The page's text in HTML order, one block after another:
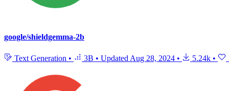
google/shieldgemma-2b
Text Generation • 3B • Updated Aug 28, 2024 • 5.24k •